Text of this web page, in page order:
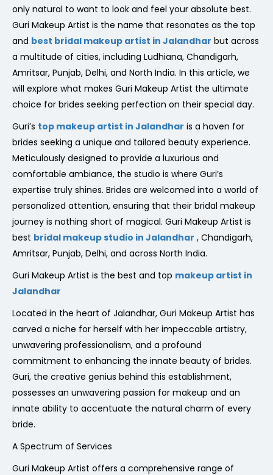
only natural to want to look and feel your absolute best.
Guri Makeup Artist is the name that resonates as the top
and best bridal makeup artist in Jalandhar but across
a multitude of cities, including Ludhiana, Chandigarh,
Amritsar, Punjab, Delhi, and North India. In this article, we
will explore what makes Guri Makeup Artist the ultimate
choice for brides seeking perfection on their special day.
Guri’s top makeup artist in Jalandhar is a haven for
brides seeking a unique and tailored beauty experience.
Meticulously designed to provide a luxurious and
comfortable ambiance, the studio is where Guri’s
expertise truly shines. Brides are welcomed into a world of
personalized attention, ensuring that their bridal makeup
journey is nothing short of magical. Guri Makeup Artist is
best bridal makeup studio in Jalandhar , Chandigarh,
Amritsar, Punjab, Delhi, and across North India.
Guri Makeup Artist is the best and top makeup artist in
Jalandhar
Located in the heart of Jalandhar, Guri Makeup Artist has
carved a niche for herself with her impeccable artistry,
unwavering professionalism, and a profound
commitment to enhancing the innate beauty of brides.
Guri, the creative genius behind this establishment,
possesses an unwavering passion for makeup and an
innate ability to accentuate the natural charm of every
bride.
A Spectrum of Services
Guri Makeup Artist offers a comprehensive range of